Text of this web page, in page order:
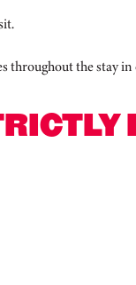
throughout the